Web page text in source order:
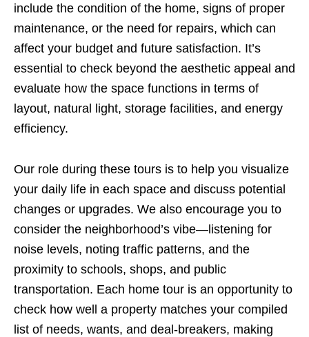
include the condition of the home, signs of proper
maintenance, or the need for repairs, which can
affect your budget and future satisfaction. It’s
essential to check beyond the aesthetic appeal and
evaluate how the space functions in terms of
layout, natural light, storage facilities, and energy
efficiency.
Our role during these tours is to help you visualize
your daily life in each space and discuss potential
changes or upgrades. We also encourage you to
consider the neighborhood’s vibe—listening for
noise levels, noting traffic patterns, and the
proximity to schools, shops, and public
transportation. Each home tour is an opportunity to
check how well a property matches your compiled
list of needs, wants, and deal-breakers, making